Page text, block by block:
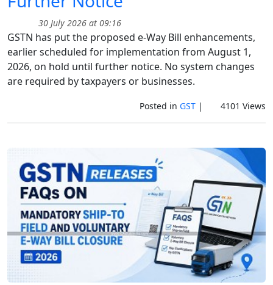
30 July 2026 at 09:16
GSTN has put the proposed e-Way Bill enhancements,
earlier scheduled for implementation from August 1,
2026, on hold until further notice. No system changes
are required by taxpayers or businesses.
Posted in GST| 4101 Views